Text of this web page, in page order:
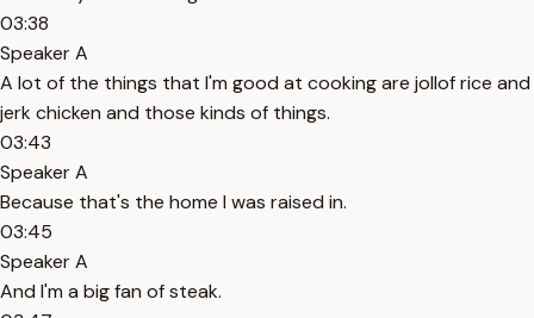
03:38
Speaker A
A lot of the things that I'm good at cooking are jollof rice and
jerk chicken and those kinds of things.
03:43
Speaker A
Because that's the home I was raised in.
03:45
Speaker A
And I'm a big fan of steak.